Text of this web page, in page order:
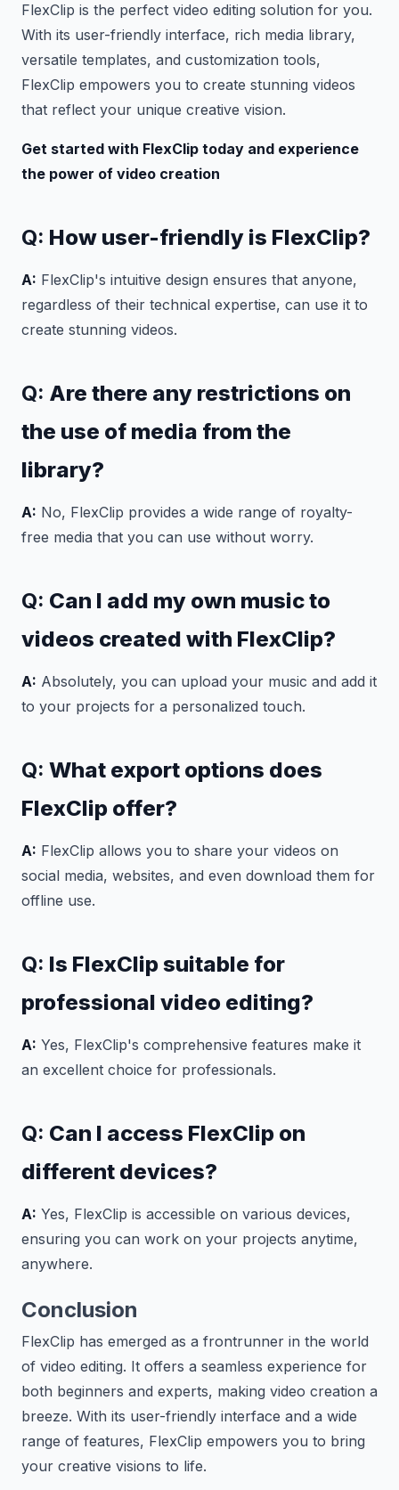
FlexClip is the perfect video editing solution for you.
With its user-friendly interface, rich media library,
versatile templates, and customization tools,
FlexClip empowers you to create stunning videos
that reflect your unique creative vision.
Get started with FlexClip today and experience
the power of video creation
Q: How user-friendly is FlexClip?
A: FlexClip's intuitive design ensures that anyone,
regardless of their technical expertise, can use it to
create stunning videos.
Q: Are there any restrictions on
the use of media from the
library?
A: No, FlexClip provides a wide range of royalty-
free media that you can use without worry.
Q: Can I add my own music to
videos created with FlexClip?
A: Absolutely, you can upload your music and add it
to your projects for a personalized touch.
Q: What export options does
FlexClip offer?
A: FlexClip allows you to share your videos on
social media, websites, and even download them for
offline use.
Q: Is FlexClip suitable for
professional video editing?
A: Yes, FlexClip's comprehensive features make it
an excellent choice for professionals.
Q: Can I access FlexClip on
different devices?
A: Yes, FlexClip is accessible on various devices,
ensuring you can work on your projects anytime,
anywhere.
Conclusion
FlexClip has emerged as a frontrunner in the world
of video editing. It offers a seamless experience for
both beginners and experts, making video creation a
breeze. With its user-friendly interface and a wide
range of features, FlexClip empowers you to bring
your creative visions to life.